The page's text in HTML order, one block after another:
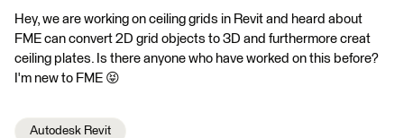
Hey, we are working on ceiling grids in Revit and heard about
FME can convert 2D grid objects to 3D and furthermore creat
ceiling plates. Is there anyone who have worked on this before?
I'm new to FME 😝
Autodesk Revit